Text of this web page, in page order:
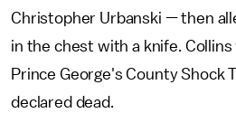
Christopher Urbanski — then
in the chest with a knife.
Prince George's County Shock
declared dead.